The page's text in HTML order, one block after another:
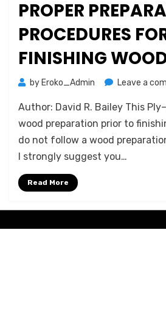
PROPER
PROCEDURES
FINISHING
by Eroko_Admin Leave a
Author: David R. Bailey This
wood preparation prior to
do not follow a wood
I strongly suggest you…
Read More
Amphibious Theme byTemplatePocket ⋅